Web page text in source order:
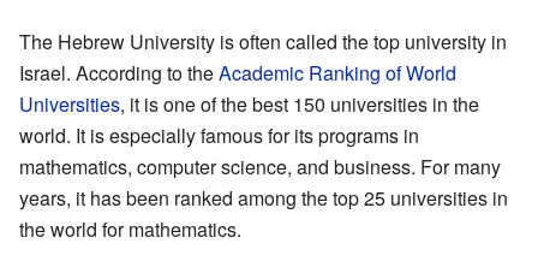
The Hebrew University is often called the top university in
Israel. According to theAcademic Ranking of World
Universities, it is one of the best 150 universities in the
world. It is especially famous for its programs in
mathematics, computer science, and business. For many
years, it has been ranked among the top 25 universities in
the world for mathematics.